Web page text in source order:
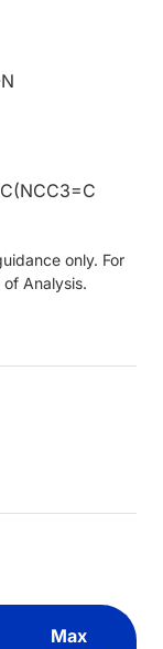
only. For
Analysis.
Max